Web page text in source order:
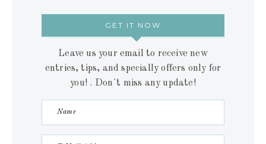
GET IT NOW
Leave us your email to receive new
entries, tips, and specially offers only for
you! . Don´t miss any update!